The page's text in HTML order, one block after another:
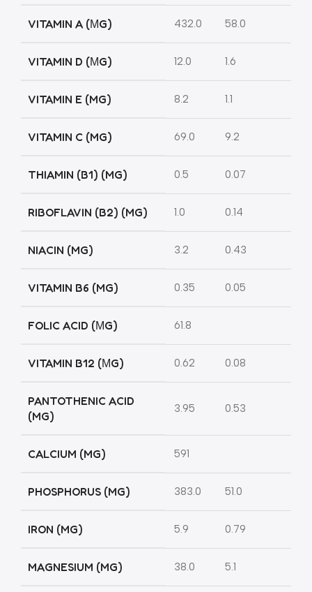
VITAMIN A (ΜG) 432.0 58.0
VITAMIN D (ΜG) 12.0 1.6
VITAMIN E (MG) 8.2 1.1
VITAMIN C (MG) 69.0 9.2
THIAMIN (B1) (MG) 0.5 0.07
RIBOFLAVIN (B2) (MG) 1.0 0.14
NIACIN (MG) 3.2 0.43
VITAMIN B6 (MG) 0.35 0.05
FOLIC ACID (ΜG) 61.8
VITAMIN B12 (ΜG) 0.62 0.08
PANTOTHENIC ACID
(MG)
3.95 0.53
CALCIUM (MG) 591
PHOSPHORUS (MG) 383.0 51.0
IRON (MG) 5.9 0.79
MAGNESIUM (MG) 38.0 5.1